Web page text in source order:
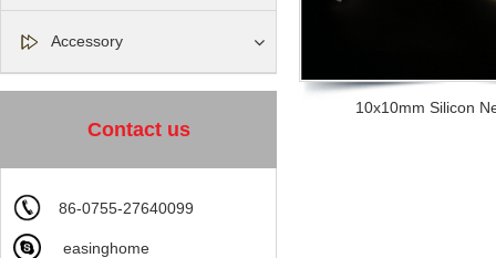
Accessory
Contact us
86-0755-27640099
easinghome
10x10mm Silicon